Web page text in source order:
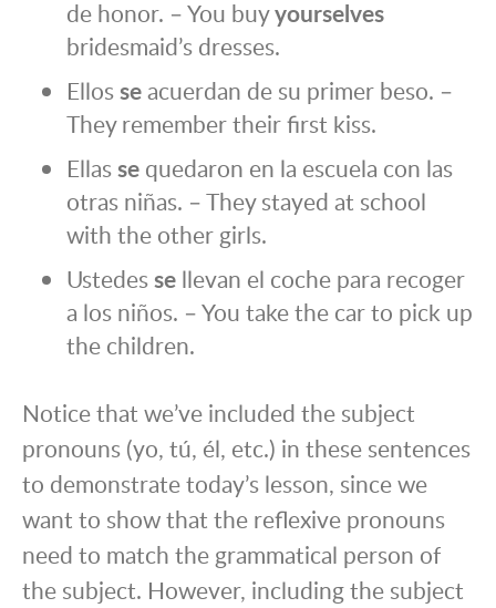
de honor. – You buyyourselves
bridesmaid’s dresses.
Ellosseacuerdan de su primer beso. –
They remember their first kiss.
Ellasse quedaron en la escuela con las
otras niñas. – They stayed at school
with the other girls.
Ustedesse llevan el coche para recoger
a los niños. – You take the car to pick up
the children.
Notice that we’ve included the subject
pronouns (yo, tú, él, etc.) in these sentences
to demonstrate today’s lesson, since we
want to show that the reflexive pronouns
need to match the grammatical person of
the subject. However, including the subject